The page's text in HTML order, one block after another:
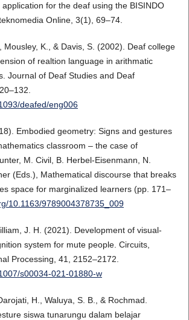
for the deaf using the BISINDO
Online, 3(1), 69–74.
Mousley, K., & Davis, S. (2002). Deaf college
of realtion language in arithmatic
Journal of Deaf Studies and Deaf
deafed/eng006
Embodied geometry: Signs and gestures
classroom – the case of
M. Civil, B. Herbel-Eisenmann, N.
(Eds.), Mathematical discourse that breaks
space for marginalized learners (pp. 171–
10.1163/9789004378735_009
J. H. (2021). Development of visual-
system for mute people. Circuits,
Processing, 41, 2152–2172.
s00034-021-01880-w
H., Waluya, S. B., & Rochmad.
siswa tunarungu dalam belajar